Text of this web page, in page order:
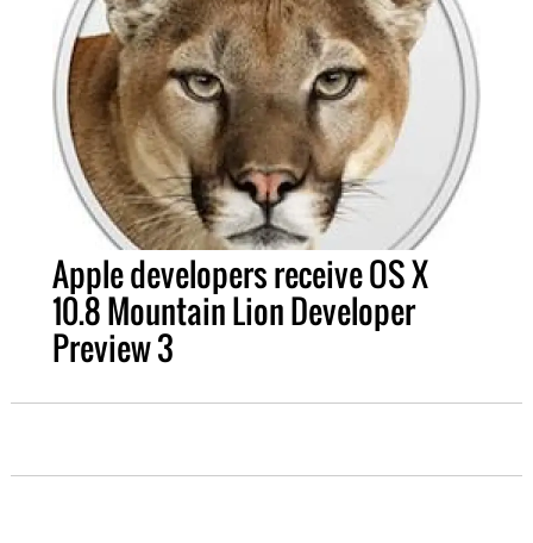
Apple developers receive OS X
10.8 Mountain Lion Developer
Preview 3